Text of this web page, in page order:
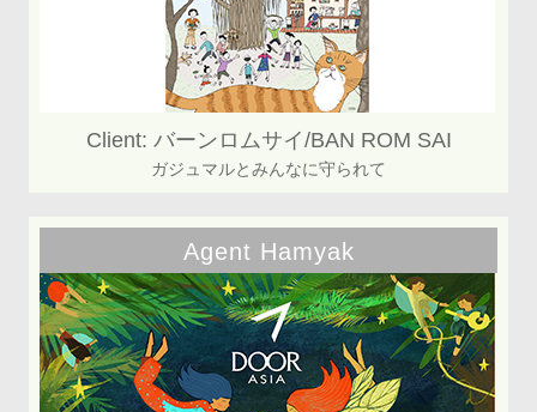
Client: バーンロムサイ/BAN ROM SAI
ガジュマルとみんなに守られて
Agent Hamyak